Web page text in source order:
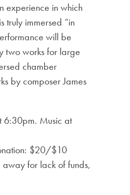
experience in which
truly immersed “in
will be
two works for large
chamber
by composer James
6:30pm. Music at
$20/$10
for lack of funds,